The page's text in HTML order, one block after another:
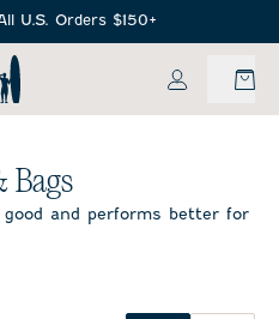
U.S. Orders $150+
My Account
Bags
and performs better for